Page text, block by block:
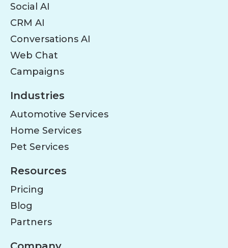
Social AI
CRM AI
Conversations AI
Web Chat
Campaigns
Industries
Automotive Services
Home Services
Pet Services
Resources
Pricing
Blog
Partners